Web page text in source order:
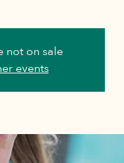
not on sale
events